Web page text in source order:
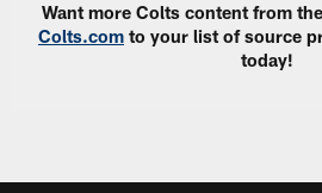
Want more Colts content from
Colts.com to your list of source
today!